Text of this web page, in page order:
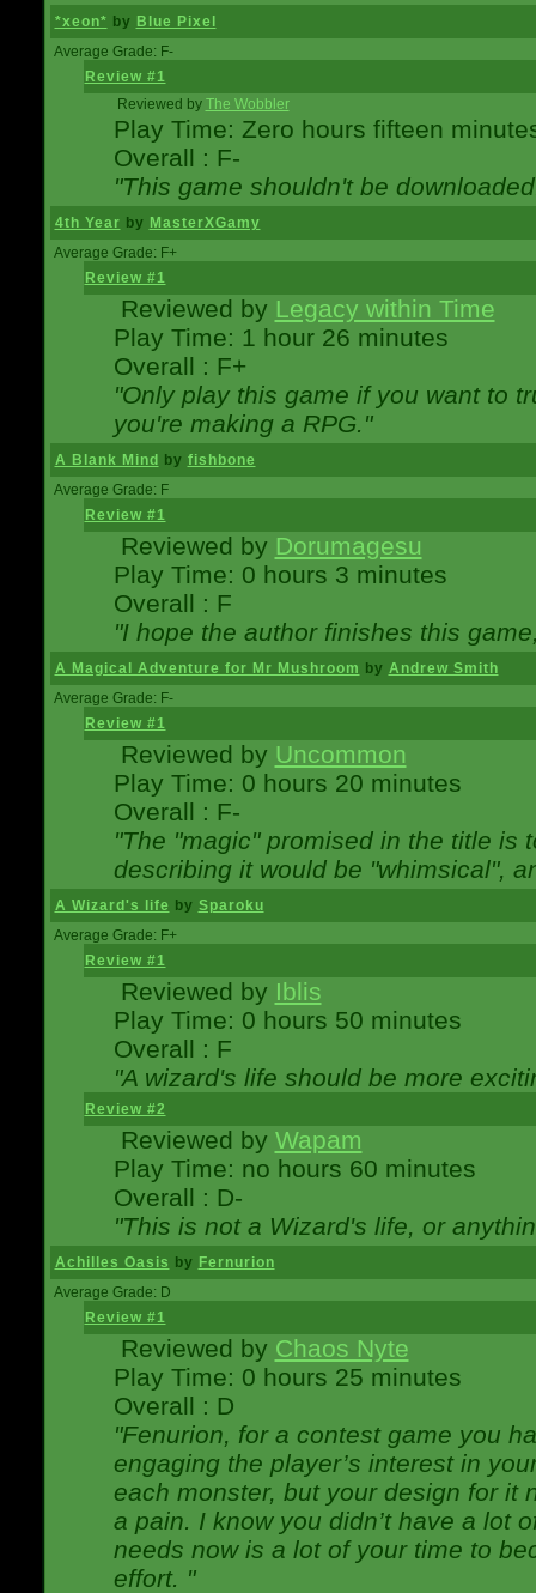
*xeon* by Blue Pixel
Average Grade: F-
Review #1
Reviewed by The Wobbler
Play Time: Zero hours fifteen
Overall : F-
"This game shouldn't be
4th Year by MasterXGamy
Average Grade: F+
Review #1
Reviewed by Legacy within Time
Play Time: 1 hour 26 minutes
Overall : F+
"Only play this game if you want to
you're making a RPG."
A Blank Mind by fishbone
Average Grade: F
Review #1
Reviewed by Dorumagesu
Play Time: 0 hours 3 minutes
Overall : F
"I hope the author finishes this
A Magical Adventure for Mr Mushroom by Andrew Smith
Average Grade: F-
Review #1
Reviewed by Uncommon
Play Time: 0 hours 20 minutes
Overall : F-
"The "magic" promised in the title is
describing it would be "whimsical",
A Wizard's life by Sparoku
Average Grade: F+
Review #1
Reviewed by Iblis
Play Time: 0 hours 50 minutes
Overall : F
"A wizard's life should be more
Review #2
Reviewed by Wapam
Play Time: no hours 60 minutes
Overall : D-
"This is not a Wizard's life, or
Achilles Oasis by Fernurion
Average Grade: D
Review #1
Reviewed by Chaos Nyte
Play Time: 0 hours 25 minutes
Overall : D
"Fenurion, for a contest game you
engaging the player’s interest in
each monster, but your design for it
a pain. I know you didn’t have a lot
needs now is a lot of your time to
effort. "